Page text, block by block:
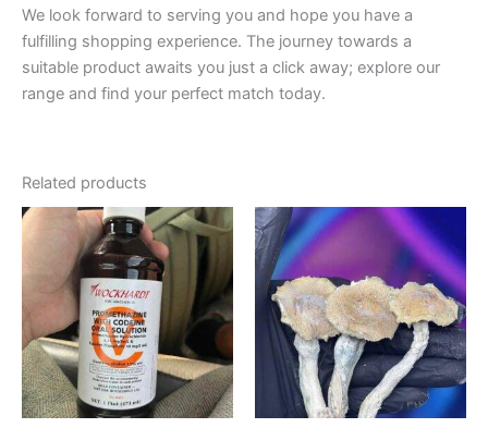
We look forward to serving you and hope you have a
fulfilling shopping experience. The journey towards a
suitable product awaits you just a click away; explore our
range and find your perfect match today.
Related products
Price
range:
€160.00
through
€550.00
This
product
multiple
variants.
The
options
may
Price
range:
€150.00
through
€390.00
This
product
has
multiple
variants.
The
options
may